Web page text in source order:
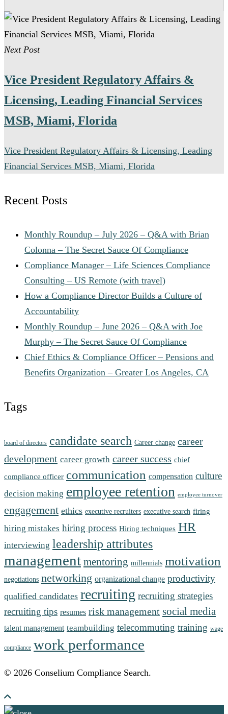
legal and regulatory teams.
Many senior pharmaceutical compliance positions
offer relocation assistance for qualified candidates
when on-site leadership is required.
Next Post
Vice President Regulatory Affairs &
Licensing, Leading Financial Services
MSB, Miami, Florida
Vice President Regulatory Affairs & Licensing, Leading
Financial Services MSB, Miami, Florida
Recent Posts
Monthly Roundup – July 2026 – Q&A with Brian
Colonna – The Secret Sauce Of Compliance
Compliance Manager – Life Sciences Compliance
Consulting – US Remote (with travel)
How a Compliance Director Builds a Culture of
Accountability
Monthly Roundup – June 2026 – Q&A with Joe
Murphy – The Secret Sauce Of Compliance
Chief Ethics & Compliance Officer – Pensions and
Benefits Organization – Greater Los Angeles, CA
Tags
board of directors candidate search Career change career
development career growth career success chief
compliance officer communication compensation culture
decision making employee retention employee turnover
engagement ethics executive recruiters executive search firing
hiring mistakes hiring process Hiring techniques HR
interviewing leadership attributes
management mentoring millennials motivation
negotiations networking organizational change productivity
qualified candidates recruiting recruiting strategies
recruiting tips resumes risk management social media
talent management teambuilding telecommuting training wage
compliance work performance
© 2026 Conselium Compliance Search.